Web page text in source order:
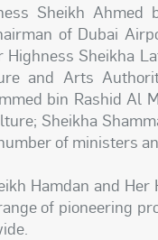
Sheikh Ahmed
of Dubai
Sheikha
and Arts
bin Rashid Al
Sheikha
of ministers
Hamdan and
of pioneering